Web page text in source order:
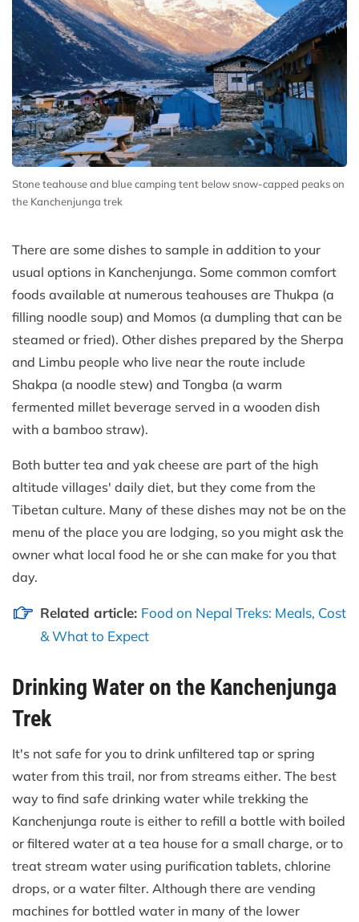
Stone teahouse and blue camping tent below snow-capped peaks on
the Kanchenjunga trek
There are some dishes to sample in addition to your
usual options in Kanchenjunga. Some common comfort
foods available at numerous teahouses are Thukpa (a
filling noodle soup) and Momos (a dumpling that can be
steamed or fried). Other dishes prepared by the Sherpa
and Limbu people who live near the route include
Shakpa (a noodle stew) and Tongba (a warm
fermented millet beverage served in a wooden dish
with a bamboo straw).
Both butter tea and yak cheese are part of the high
altitude villages' daily diet, but they come from the
Tibetan culture. Many of these dishes may not be on the
menu of the place you are lodging, so you might ask the
owner what local food he or she can make for you that
day.
Related article: Food on Nepal Treks: Meals, Cost
& What to Expect
Drinking Water on the Kanchenjunga
Trek
It's not safe for you to drink unfiltered tap or spring
water from this trail, nor from streams either. The best
way to find safe drinking water while trekking the
Kanchenjunga route is either to refill a bottle with boiled
or filtered water at a tea house for a small charge, or to
treat stream water using purification tablets, chlorine
drops, or a water filter. Although there are vending
machines for bottled water in many of the lower